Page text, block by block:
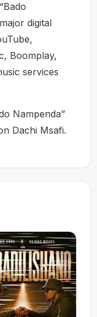
digital
Boomplay,
services
Nampenda”
Dachi Msafi.